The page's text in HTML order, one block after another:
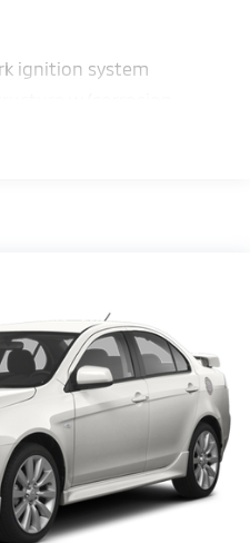
ignition system
wheels
wheels
assist rack & pinion
system
exhaust